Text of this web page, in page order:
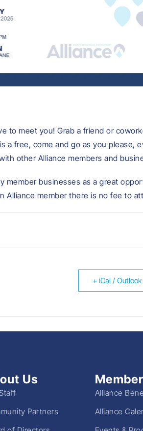
to meet you! Grab a friend or
a free, come and go as you please,
other Alliance members and
member businesses as a great
Alliance member there is no fee to
+ iCal /
Us
Partners
Alliance
Alliance